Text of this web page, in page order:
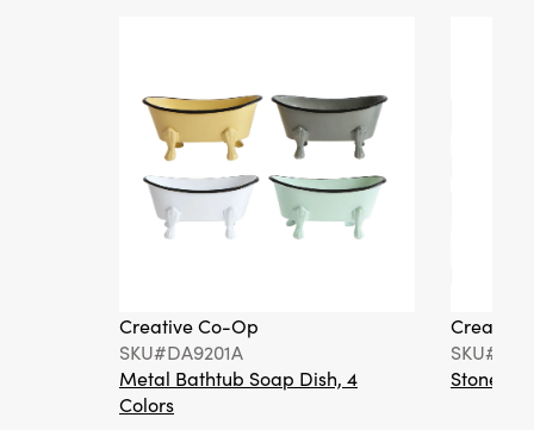
Creative Co-Op
SKU#DA9201A
Metal Bathtub Soap Dish, 4
Colors
Creative